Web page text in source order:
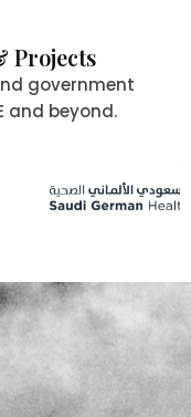
Projects
government
and beyond.